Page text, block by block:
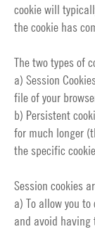
cookie will
the cookie has
The two types of
a) Session
file of your
b) Persistent
for much longer
the specific
Session cookies
a) To allow you
and avoid